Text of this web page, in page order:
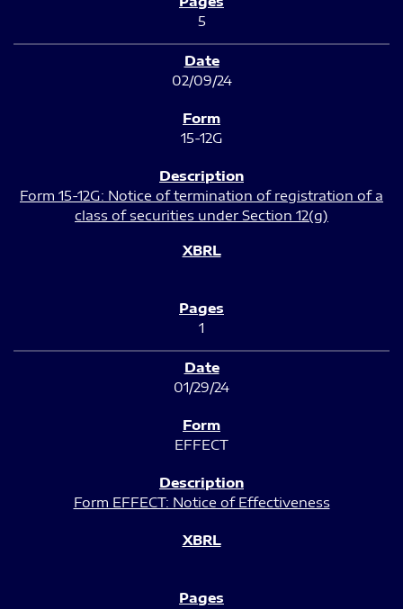
5
02/09/24
15-12G
Form 15-12G: Notice of termination of registration of a
class of securities under Section 12(g)
1
01/29/24
EFFECT
Form EFFECT: Notice of Effectiveness